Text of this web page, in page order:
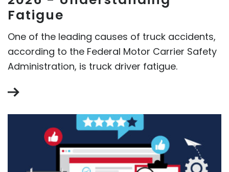
Fatigue
One of the leading causes of truck accidents,
according to the Federal Motor Carrier Safety
Administration, is truck driver fatigue.